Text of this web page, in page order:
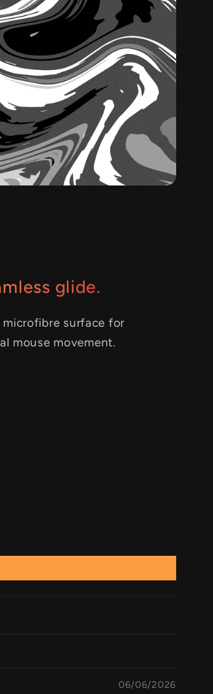
glide.
surface for
mouse movement.
06/06/2026